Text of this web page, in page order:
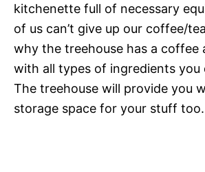
kitchenette full of necessary
of us can’t give up our coffee/
why the treehouse has a coffee
with all types of ingredients you
The treehouse will provide you
storage space for your stuff too.